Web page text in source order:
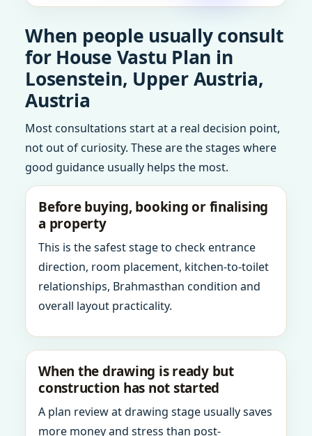
When people usually consult
for House Vastu Plan in
Losenstein, Upper Austria,
Austria
Most consultations start at a real decision point,
not out of curiosity. These are the stages where
good guidance usually helps the most.
Before buying, booking or finalising
a property
This is the safest stage to check entrance
direction, room placement, kitchen-to-toilet
relationships, Brahmasthan condition and
overall layout practicality.
When the drawing is ready but
construction has not started
A plan review at drawing stage usually saves
more money and stress than post-